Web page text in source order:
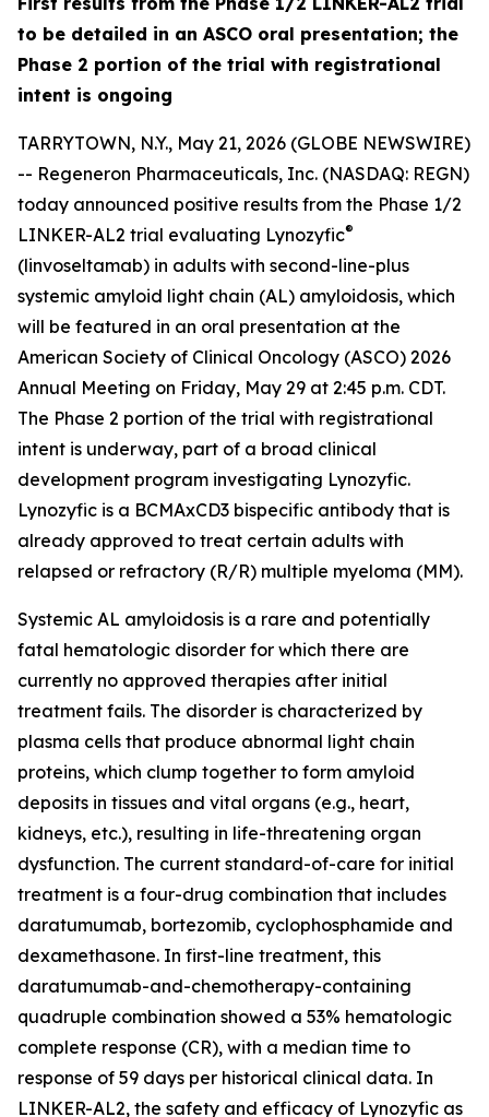
to be detailed in an ASCO oral presentation; the
Phase 2 portion of the trial with registrational
intent is ongoing
TARRYTOWN, N.Y., May 21, 2026 (GLOBE NEWSWIRE)
-- Regeneron Pharmaceuticals, Inc. (NASDAQ: REGN)
today announced positive results from the Phase 1/2
LINKER-AL2 trial evaluating Lynozyfic®
(linvoseltamab) in adults with second-line-plus
systemic amyloid light chain (AL) amyloidosis, which
will be featured in an oral presentation at the
American Society of Clinical Oncology (ASCO) 2026
Annual Meeting on Friday, May 29 at 2:45 p.m. CDT.
The Phase 2 portion of the trial with registrational
intent is underway, part of a broad clinical
development program investigating Lynozyfic.
Lynozyfic is a BCMAxCD3 bispecific antibody that is
already approved to treat certain adults with
relapsed or refractory (R/R) multiple myeloma (MM).
Systemic AL amyloidosis is a rare and potentially
fatal hematologic disorder for which there are
currently no approved therapies after initial
treatment fails. The disorder is characterized by
plasma cells that produce abnormal light chain
proteins, which clump together to form amyloid
deposits in tissues and vital organs (e.g., heart,
kidneys, etc.), resulting in life-threatening organ
dysfunction. The current standard-of-care for initial
treatment is a four-drug combination that includes
daratumumab, bortezomib, cyclophosphamide and
dexamethasone. In first-line treatment, this
daratumumab-and-chemotherapy-containing
quadruple combination showed a 53% hematologic
complete response (CR), with a median time to
response of 59 days per historical clinical data. In
LINKER-AL2, the safety and efficacy of Lynozyfic as